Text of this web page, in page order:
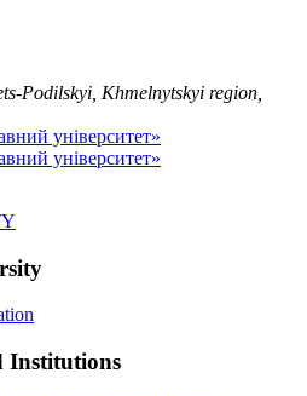
Podilskyi, Khmelnytskyi region,
Institutions